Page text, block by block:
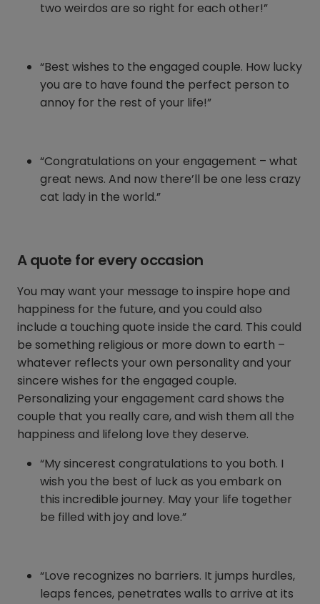
two weirdos are so right for each other!”
“Best wishes to the engaged couple. How lucky
you are to have found the perfect person to
annoy for the rest of your life!”
“Congratulations on your engagement – what
great news. And now there’ll be one less crazy
cat lady in the world.”
A quote for every occasion
You may want your message to inspire hope and
happiness for the future, and you could also
include a touching quote inside the card. This could
be something religious or more down to earth –
whatever reflects your own personality and your
sincere wishes for the engaged couple.
Personalizing your engagement card shows the
couple that you really care, and wish them all the
happiness and lifelong love they deserve.
“My sincerest congratulations to you both. I
wish you the best of luck as you embark on
this incredible journey. May your life together
be filled with joy and love.”
“Love recognizes no barriers. It jumps hurdles,
leaps fences, penetrates walls to arrive at its